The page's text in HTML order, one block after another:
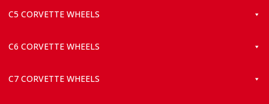
C5 CORVETTE WHEELS
C6 CORVETTE WHEELS
C7 CORVETTE WHEELS